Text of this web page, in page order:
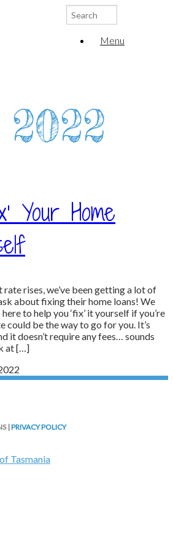
Search
for:
Menu
Your Home
rises, we’ve been getting a lot of
about fixing their home loans! We
to help you ‘fix’ it yourself if you’re
could be the way to go for you. It’s
it doesn’t require any fees… sounds
at […]
|PRIVACY POLICY